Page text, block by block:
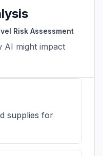
Risk Assessment
AI might impact
supplies for